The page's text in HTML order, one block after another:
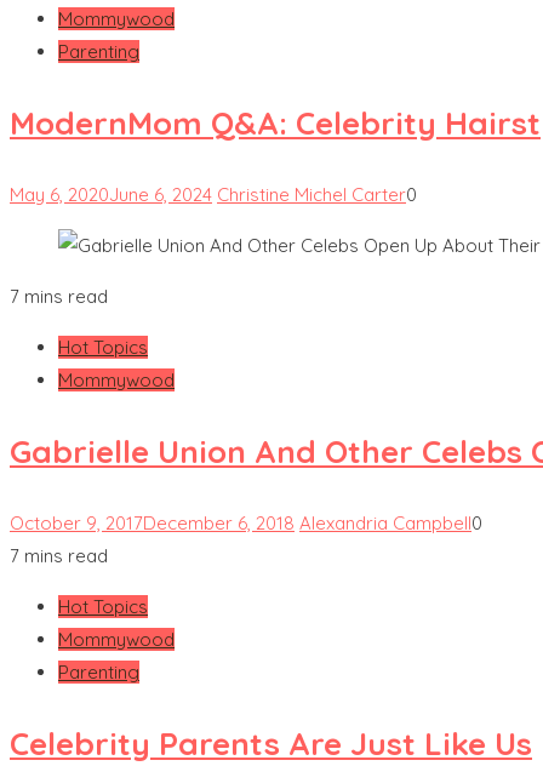
Mommywood
Parenting
ModernMom Q&A: Celebrity
May 6, 2020June 6, 2024 Christine Michel Carter0
7 mins read
Hot Topics
Mommywood
Gabrielle Union And Other
October 9, 2017December 6, 2018 Alexandria Campbell0
7 mins read
Hot Topics
Mommywood
Parenting
Celebrity Parents Are Just Like Us